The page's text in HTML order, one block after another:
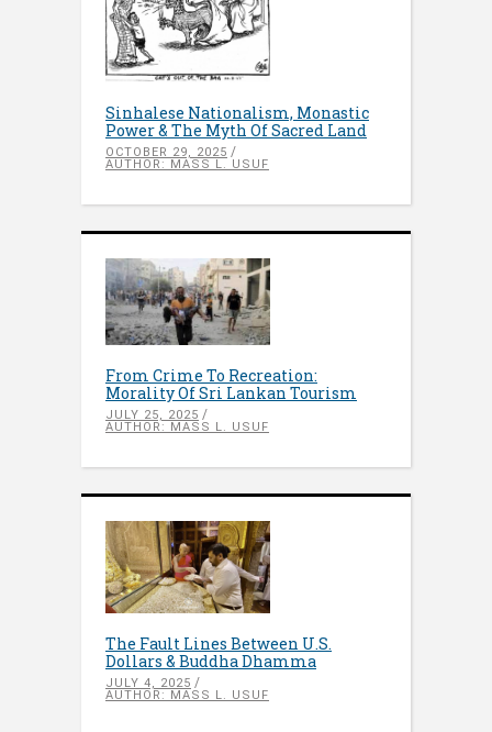
Sinhalese Nationalism, Monastic
Power & The Myth Of Sacred Land
OCTOBER 29, 2025
AUTHOR: MASS L. USUF
From Crime To Recreation:
Morality Of Sri Lankan Tourism
JULY 25, 2025
AUTHOR: MASS L. USUF
The Fault Lines Between U.S.
Dollars & Buddha Dhamma
JULY 4, 2025
AUTHOR: MASS L. USUF